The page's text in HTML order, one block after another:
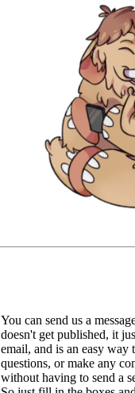
You can send us a
doesn't get published, it
email, and is an easy way
questions, or make any
without having to send a